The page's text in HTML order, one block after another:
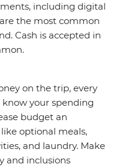
including digital
the most common
Cash is accepted in
on the trip, every
your spending
budget an
optional meals,
and laundry. Make
and inclusions